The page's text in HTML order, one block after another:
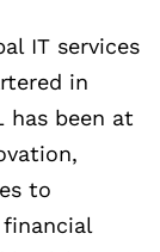
IT services
in
has been at
to